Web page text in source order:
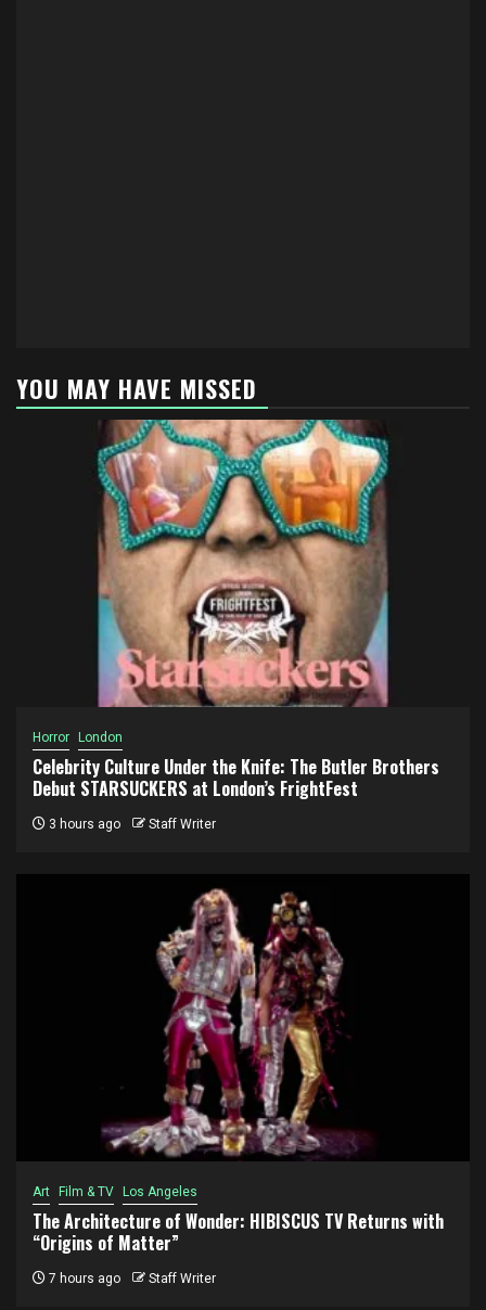
YOU MAY HAVE MISSED
Horror London
Celebrity Culture Under the Knife: The Butler Brothers
Debut STARSUCKERS at London’s FrightFest
3 hours ago Staff Writer
Art Film & TV Los Angeles
The Architecture of Wonder: HIBISCUS TV Returns with
“Origins of Matter”
7 hours ago Staff Writer